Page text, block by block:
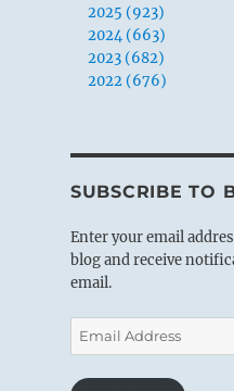
2025 (923)
2024 (663)
2023 (682)
2022 (676)
SUBSCRIBE TO
Enter your email
blog and receive
email.
Email
Address